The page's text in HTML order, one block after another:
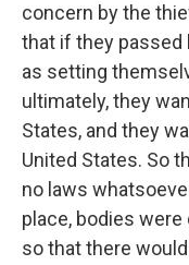
concern by the
that if they passed
as setting
ultimately, they
States, and they
United States. So
no laws
place, bodies
so that there